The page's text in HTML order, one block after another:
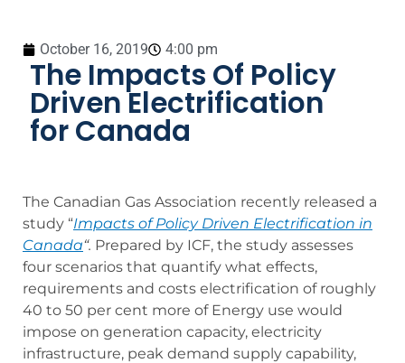
October 16, 2019 4:00 pm
The Impacts Of Policy
Driven Electrification
for Canada
The Canadian Gas Association recently released a
study “Impacts of Policy Driven Electrification in
Canada“. Prepared by ICF, the study assesses
four scenarios that quantify what effects,
requirements and costs electrification of roughly
40 to 50 per cent more of Energy use would
impose on generation capacity, electricity
infrastructure, peak demand supply capability,